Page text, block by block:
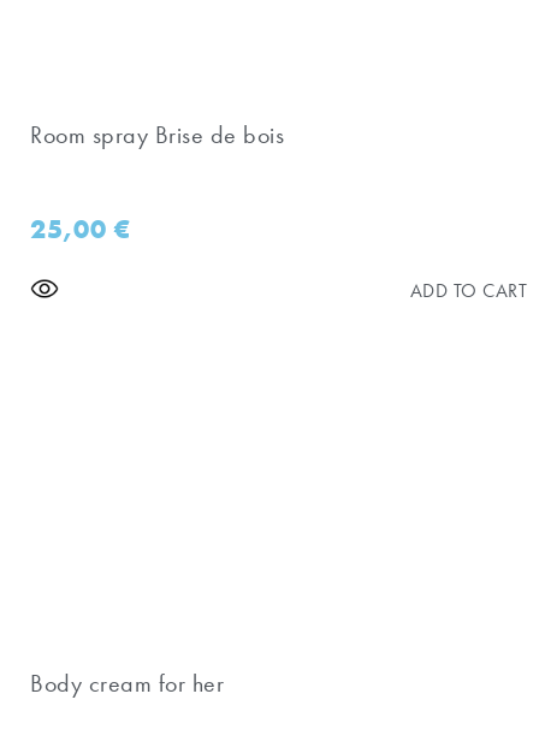
Room spray Brise de bois
25,00€
ADD TO CART
Body cream for her